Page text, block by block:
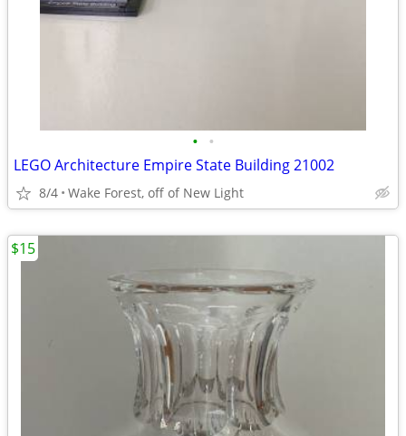
• •
LEGO Architecture Empire State Building 21002
8/4 Wake Forest, off of New Light
$15